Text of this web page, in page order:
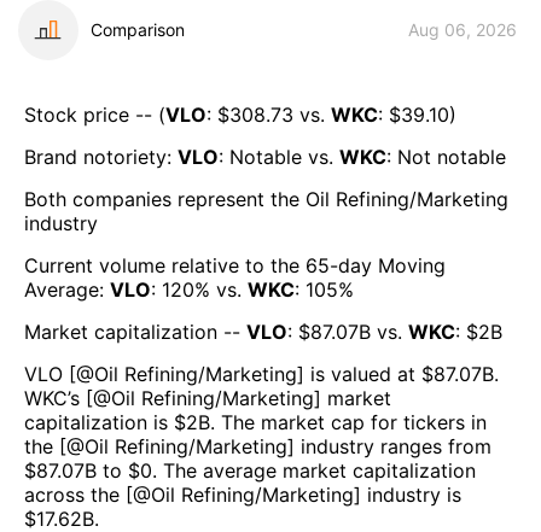
Comparison Aug 06, 2026
Stock price -- (VLO: $308.73 vs. WKC: $39.10)
Brand notoriety: VLO: Notable vs. WKC: Not notable
Both companies represent the Oil Refining/Marketing
industry
Current volume relative to the 65-day Moving
Average: VLO: 120% vs. WKC: 105%
Market capitalization -- VLO: $87.07B vs. WKC: $2B
VLO [@Oil Refining/Marketing] is valued at $87.07B.
WKC’s [@Oil Refining/Marketing] market
capitalization is $2B. The market cap for tickers in
the [@Oil Refining/Marketing] industry ranges from
$87.07B to $0. The average market capitalization
across the [@Oil Refining/Marketing] industry is
$17.62B.